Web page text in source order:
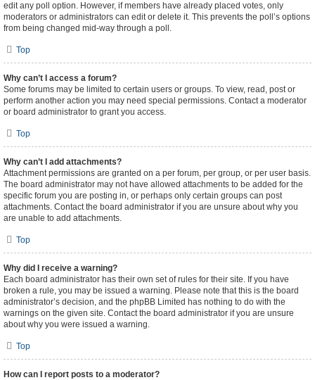
edit any poll option. However, if members have already placed votes, only
moderators or administrators can edit or delete it. This prevents the poll’s options
from being changed mid-way through a poll.
Top
Why can’t I access a forum?
Some forums may be limited to certain users or groups. To view, read, post or
perform another action you may need special permissions. Contact a moderator
or board administrator to grant you access.
Top
Why can’t I add attachments?
Attachment permissions are granted on a per forum, per group, or per user basis.
The board administrator may not have allowed attachments to be added for the
specific forum you are posting in, or perhaps only certain groups can post
attachments. Contact the board administrator if you are unsure about why you
are unable to add attachments.
Top
Why did I receive a warning?
Each board administrator has their own set of rules for their site. If you have
broken a rule, you may be issued a warning. Please note that this is the board
administrator’s decision, and the phpBB Limited has nothing to do with the
warnings on the given site. Contact the board administrator if you are unsure
about why you were issued a warning.
Top
How can I report posts to a moderator?